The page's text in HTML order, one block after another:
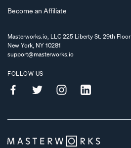
Become an Affiliate
Masterworks.io, LLC 225 Liberty St. 29th Floor
New York, NY 10281
support@masterworks.io
FOLLOW US